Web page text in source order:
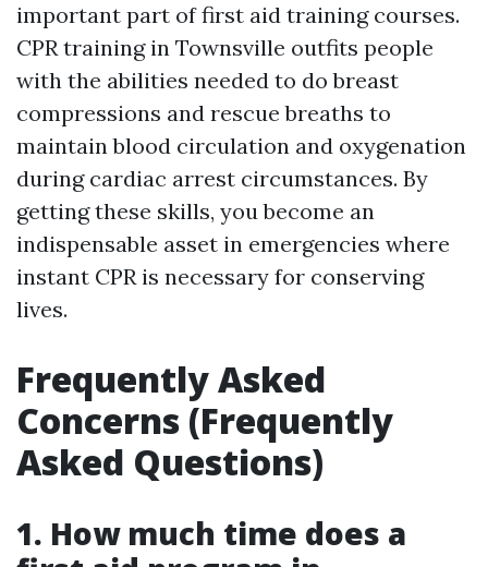
important part of first aid training courses.
CPR training in Townsville outfits people
with the abilities needed to do breast
compressions and rescue breaths to
maintain blood circulation and oxygenation
during cardiac arrest circumstances. By
getting these skills, you become an
indispensable asset in emergencies where
instant CPR is necessary for conserving
lives.
Frequently Asked
Concerns (Frequently
Asked Questions)
1. How much time does a